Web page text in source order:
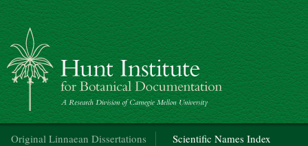
Hunt Institute for Botanical Documentation
Original Linnaean Dissertations Scientific Names Index